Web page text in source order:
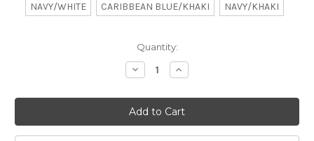
NAVY/WHITE CARIBBEAN BLUE/KHAKI NAVY/KHAKI
Quantity:
Decrease
Quantity
DB
Youth
Hat
Vista
Flare
Increase
Quantity
DB
Youth
Hat
Vista
Flare